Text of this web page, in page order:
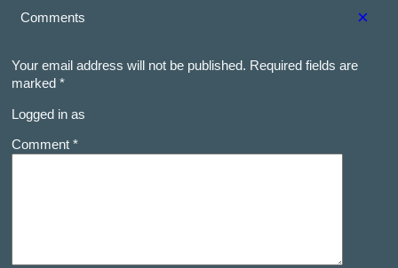
×
Comments
Your email address will not be published. Required fields are
marked *
Logged in as
Comment *